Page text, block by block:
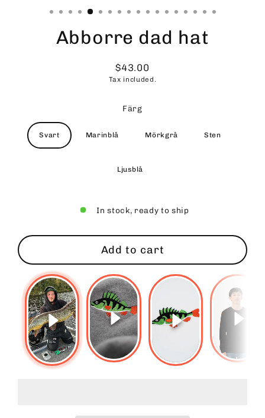
Abborre dad hat
Regular
price
$43.00
Tax included.
Färg
Svart Marinblå Mörkgrå Sten
Ljusblå
In stock, ready to ship
Add to cart